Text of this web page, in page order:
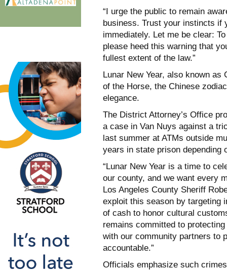
“I urge the public to remain
business. Trust your instincts if
immediately. Let me be clear:
please heed this warning that
fullest extent of the law.”
Lunar New Year, also known
of the Horse, the Chinese
elegance.
The District Attorney’s Office
a case in Van Nuys against a
last summer at ATMs outside
years in state prison depending
“Lunar New Year is a time to
our county, and we want every
Los Angeles County Sheriff
exploit this season by targeting
of cash to honor cultural
remains committed to
with our community partners to
accountable.”
Officials emphasize such